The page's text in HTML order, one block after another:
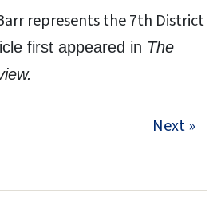
represents the 7th District
first appeared in The
Next »